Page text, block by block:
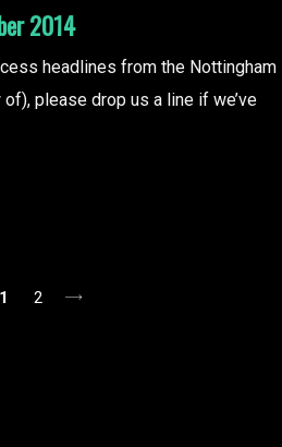
2014
headlines from the Nottingham
please drop us a line if we’ve
1 2